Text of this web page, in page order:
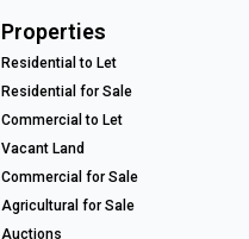
Properties
Residential to Let
Residential for Sale
Commercial to Let
Vacant Land
Commercial for Sale
Agricultural for Sale
Auctions